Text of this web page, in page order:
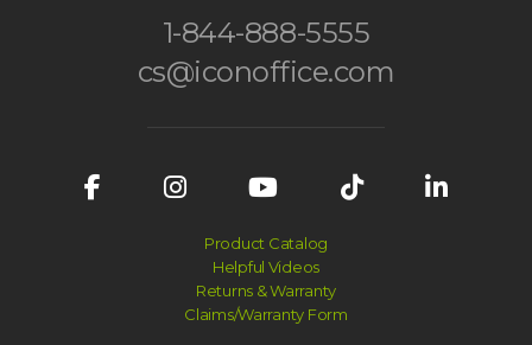
1-844-888-5555
cs@iconoffice.com
Product Catalog
Helpful Videos
Returns & Warranty
Claims/Warranty Form